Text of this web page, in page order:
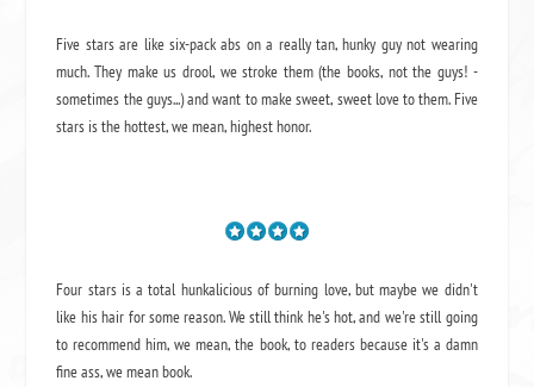
Five stars are like six-pack abs on a really tan, hunky guy not wearing
much. They make us drool, we stroke them (the books, not the guys! -
sometimes the guys...) and want to make sweet, sweet love to them. Five
stars is the hottest, we mean, highest honor.
Four stars is a total hunkalicious of burning love, but maybe we didn't
like his hair for some reason. We still think he's hot, and we're still going
to recommend him, we mean,the book, to readers because it's a damn
fine ass,we mean book.